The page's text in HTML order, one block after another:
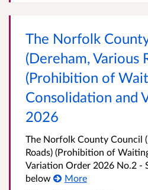
The Norfolk
(Dereham, Various
(Prohibition of
Consolidation and
2026
The Norfolk County Council
Roads) (Prohibition of
Variation Order 2026 No.2 -
below
More